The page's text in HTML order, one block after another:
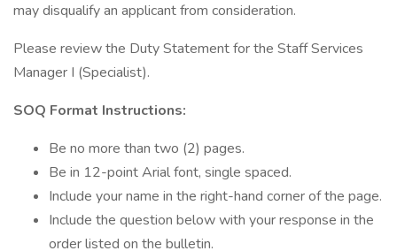
may disqualify an applicant from consideration.
Please review the Duty Statement for the Staff Services
Manager I (Specialist).
SOQ Format Instructions:
Be no more than two (2) pages.
Be in 12-point Arial font, single spaced.
Include your name in the right-hand corner of the page.
Include the question below with your response in the
order listed on the bulletin.